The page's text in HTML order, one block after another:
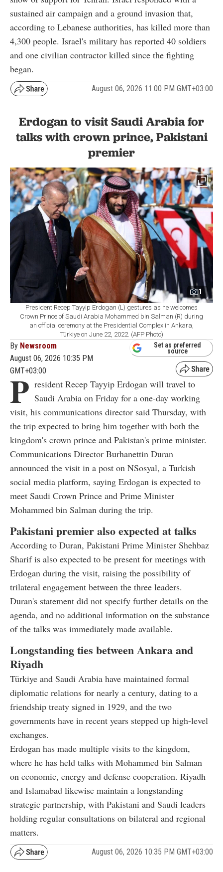
sustained air campaign and a ground invasion that,
according to Lebanese authorities, has killed more than
4,300 people. Israel's military has reported 40 soldiers
and one civilian contractor killed since the fighting
began.
August 06, 2026 11:00 PM GMT+03:00
Erdogan to visit Saudi Arabia for
talks with crown prince, Pakistani
premier
1
President Recep Tayyip Erdogan (L) gestures as he welcomes
Crown Prince of Saudi Arabia Mohammed bin Salman (R) during
an official ceremony at the Presidential Complex in Ankara,
Türkiye on June 22, 2022. (AFP Photo)
By Newsroom
August 06, 2026 10:35 PM
GMT+03:00
Set as preferred
source
P resident Recep Tayyip Erdogan will travel to
Saudi Arabia on Friday for a one-day working
visit, his communications director said Thursday, with
the trip expected to bring him together with both the
kingdom's crown prince and Pakistan's prime minister.
Communications Director Burhanettin Duran
announced the visit in a post on NSosyal, a Turkish
social media platform, saying Erdogan is expected to
meet Saudi Crown Prince and Prime Minister
Mohammed bin Salman during the trip.
Pakistani premier also expected at talks
According to Duran, Pakistani Prime Minister Shehbaz
Sharif is also expected to be present for meetings with
Erdogan during the visit, raising the possibility of
trilateral engagement between the three leaders.
Duran's statement did not specify further details on the
agenda, and no additional information on the substance
of the talks was immediately made available.
Longstanding ties between Ankara and
Riyadh
Türkiye and Saudi Arabia have maintained formal
diplomatic relations for nearly a century, dating to a
friendship treaty signed in 1929, and the two
governments have in recent years stepped up high-level
exchanges.
Erdogan has made multiple visits to the kingdom,
where he has held talks with Mohammed bin Salman
on economic, energy and defense cooperation. Riyadh
and Islamabad likewise maintain a longstanding
strategic partnership, with Pakistani and Saudi leaders
holding regular consultations on bilateral and regional
matters.
August 06, 2026 10:35 PM GMT+03:00